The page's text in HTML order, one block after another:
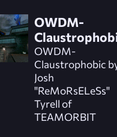
OWDM-
OWDM-
Claustrophobic
Josh
"ReMoRsELeSs"
Tyrell of
TEAMORBIT